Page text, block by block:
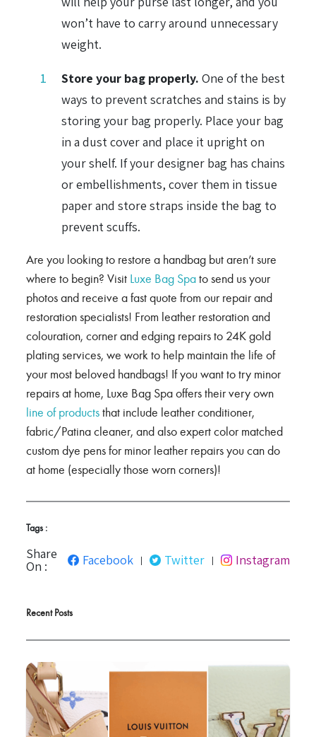
won’t have to carry around unnecessary
weight.
Store your bag properly. One of the best
ways to prevent scratches and stains is by
storing your bag properly. Place your bag
in a dust cover and place it upright on
your shelf. If your designer bag has chains
or embellishments, cover them in tissue
paper and store straps inside the bag to
prevent scuffs.
Are you looking to restore a handbag but aren’t sure
where to begin? Visit Luxe Bag Spato send us your
photos and receive a fast quote from our repair and
restoration specialists! From leather restoration and
colouration, corner and edging repairs to 24K gold
plating services, we work to help maintain the life of
your most beloved handbags! If you want to try minor
repairs at home, Luxe Bag Spa offers their very own
line of productsthat include leather conditioner,
fabric/Patina cleaner, and also expert color matched
custom dye pens for minor leather repairs you can do
at home (especially those worn corners)!
Tags :
Share
On : Facebook | Twitter | Instagram
Recent Posts